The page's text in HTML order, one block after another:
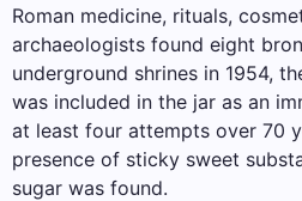
Roman medicine, rituals,
archaeologists found eight
underground shrines in 1954,
was included in the jar as an
at least four attempts over 70
presence of sticky sweet
sugar was found.